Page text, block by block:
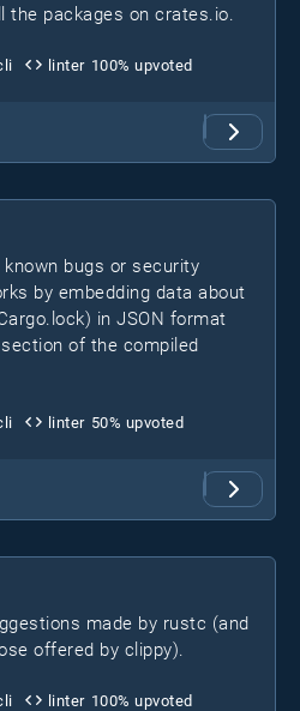
the packages on crates.io.
linter 100% upvoted
bugs or security
by embedding data about
in JSON format
of the compiled
linter 50% upvoted
made by rustc (and
offered by clippy).
linter 100% upvoted